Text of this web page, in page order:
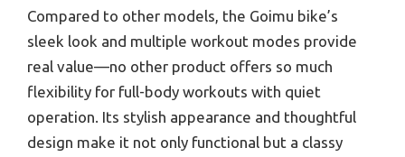
Compared to other models, the Goimu bike’s
sleek look and multiple workout modes provide
real value—no other product offers so much
flexibility for full-body workouts with quiet
operation. Its stylish appearance and thoughtful
design make it not only functional but a classy